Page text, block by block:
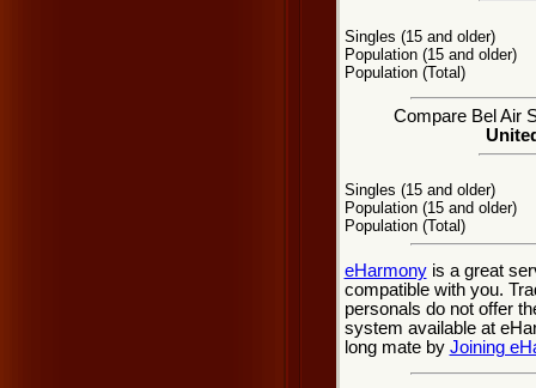
Singles (15 and older)
Population (15 and older)
Population (Total)
Compare Bel Air
Singles (15 and older)
Population (15 and older)
Population (Total)
eHarmonyis a great
compatible with you.
personals do not offer
system available at
long mate by Joining